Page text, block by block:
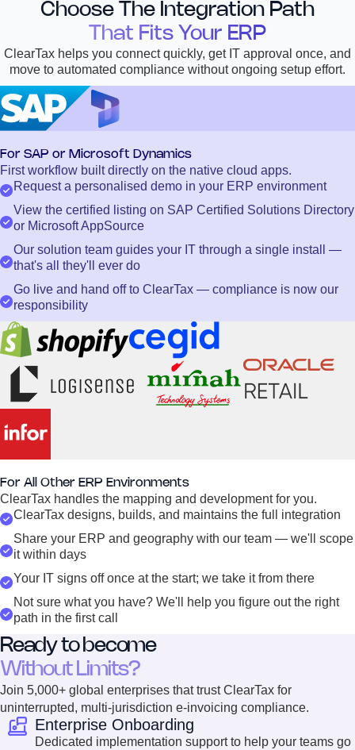
Choose The Integration Path
That Fits Your ERP
ClearTax helps you connect quickly, get IT approval once, and
move to automated compliance without ongoing setup effort.
For SAP or Microsoft Dynamics
First workflow built directly on the native cloud apps.
Request a personalised demo in your ERP environment
View the certified listing on SAP Certified Solutions Directory
or Microsoft AppSource
Our solution team guides your IT through a single install —
that's all they'll ever do
Go live and hand off to ClearTax — compliance is now our
responsibility
For All Other ERP Environments
ClearTax handles the mapping and development for you.
ClearTax designs, builds, and maintains the full integration
Share your ERP and geography with our team — we'll scope
it within days
Your IT signs off once at the start; we take it from there
Not sure what you have? We'll help you figure out the right
path in the first call
Ready to become
Without Limits?
Join 5,000+ global enterprises that trust ClearTax for
uninterrupted, multi-jurisdiction e-invoicing compliance.
Enterprise Onboarding
Dedicated implementation support to help your teams go